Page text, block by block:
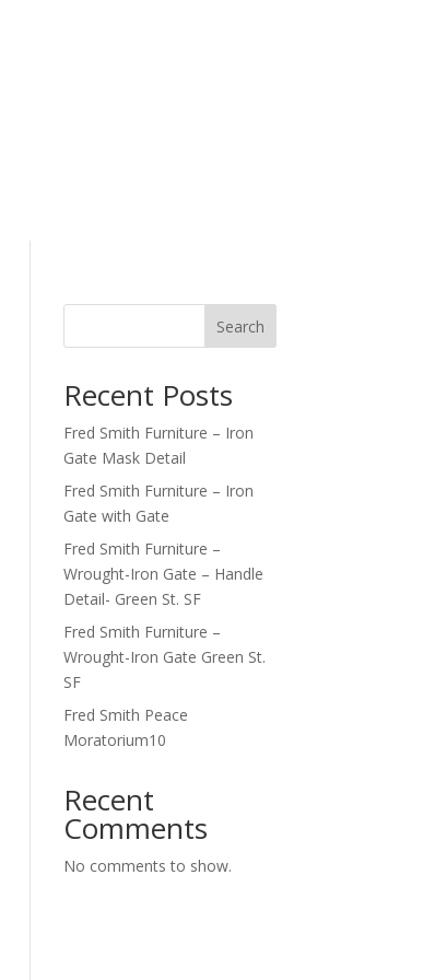
Search
Recent Posts
Fred Smith Furniture – Iron
Gate Mask Detail
Fred Smith Furniture – Iron
Gate with Gate
Fred Smith Furniture –
Wrought-Iron Gate – Handle
Detail- Green St. SF
Fred Smith Furniture –
Wrought-Iron Gate Green St.
SF
Fred Smith Peace
Moratorium10
Recent
Comments
No comments to show.